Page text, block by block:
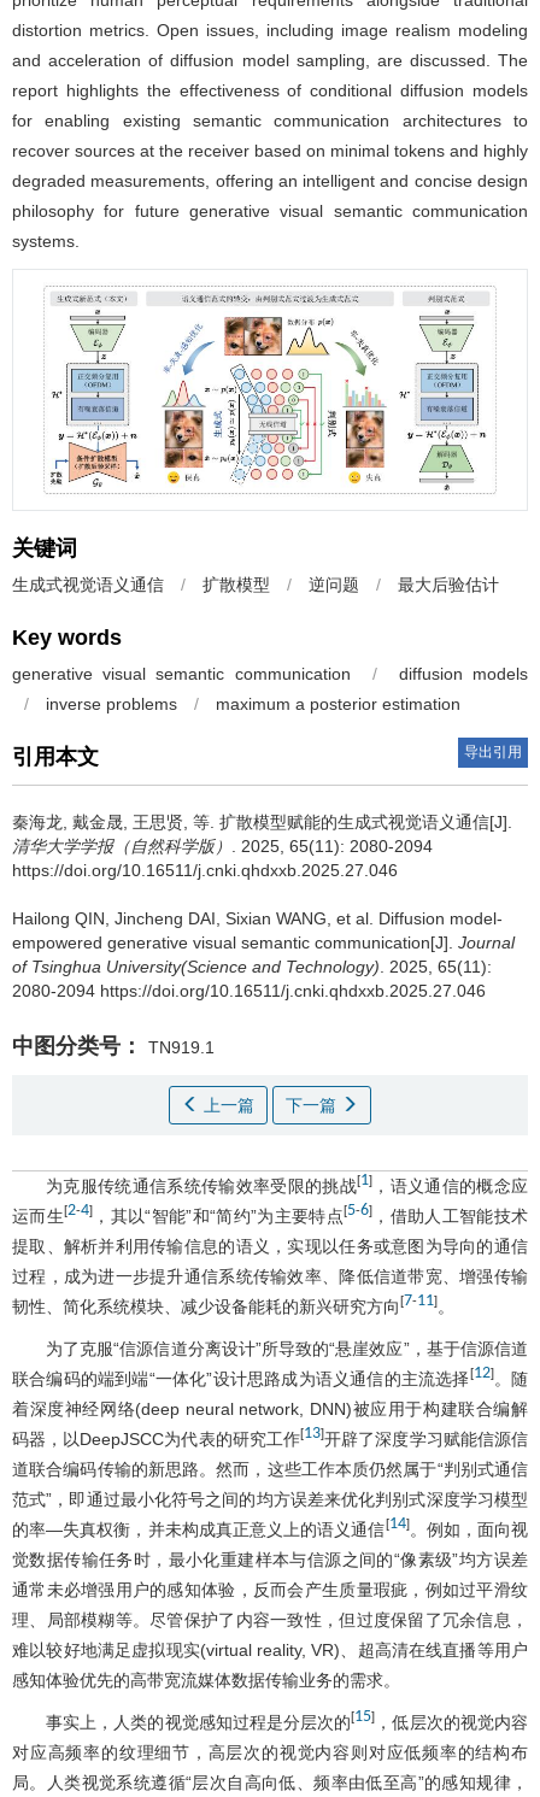
distortion metrics. Open issues, including image realism modeling
and acceleration of diffusion model sampling, are discussed. The
report highlights the effectiveness of conditional diffusion models
for enabling existing semantic communication architectures to
recover sources at the receiver based on minimal tokens and highly
degraded measurements, offering an intelligent and concise design
philosophy for future generative visual semantic communication
systems.
关键词
生成式视觉语义通信 / 扩散模型 / 逆问题 / 最大后验估计
Key words
generative visual semantic communication /
diffusion models
/
inverse problems / maximum a posterior estimation
引用本文 导出引用
秦海龙 戴金晟 王思贤 等 扩散模型赋能的生成式视觉语义通信[J].
清华大学学报（自然科学版）
. 2025, 65(11): 2080-2094
https://doi.org/10.16511/j.cnki.qhdxxb.2025.27.046
Hailong QIN Jincheng DAI Sixian WANG et al Diffusion model-
empowered generative visual semantic communication[J]. Journal
of Tsinghua University(Science and Technology) . 2025, 65(11):
2080-2094 https://doi.org/10.16511/j.cnki.qhdxxb.2025.27.046
中图分类号： TN919.1
上一篇 下一篇
为克服传统通信系统传输效率受限的挑战[1] ，语义通信的概念应
运而生[2-4] ，其以“智能”和“简约”为主要特点[5-6] ，借助人工智能技术
提取、解析并利用传输信息的语义，实现以任务或意图为导向的通信
过程，成为进一步提升通信系统传输效率、降低信道带宽、增强传输
韧性、简化系统模块、减少设备能耗的新兴研究方向 [7-11] 。
为了克服“信源信道分离设计”所导致的“悬崖效应”，基于信源信道
联合编码的端到端“一体化”设计思路成为语义通信的主流选择[12]。随
着深度神经网络(deep neural network, DNN)被应用于构建联合编解
码器，以DeepJSCC为代表的研究工作[13]开辟了深度学习赋能信源信
道联合编码传输的新思路。然而，这些工作本质仍然属于“判别式通信
范式”，即通过最小化符号之间的均方误差来优化判别式深度学习模型
的率—失真权衡，并未构成真正意义上的语义通信[14]。例如，面向视
觉数据传输任务时，最小化重建样本与信源之间的“像素级”均方误差
通常未必增强用户的感知体验，反而会产生质量瑕疵，例如过平滑纹
理、局部模糊等。尽管保护了内容一致性，但过度保留了冗余信息，
难以较好地满足虚拟现实(virtual reality, VR)、超高清在线直播等用户
感知体验优先的高带宽流媒体数据传输业务的需求。
事实上，人类的视觉感知过程是分层次的[15] ，低层次的视觉内容
对应高频率的纹理细节，高层次的视觉内容则对应低频率的结构布
局。人类视觉系统遵循“层次自高向低、频率由低至高”的感知规律，